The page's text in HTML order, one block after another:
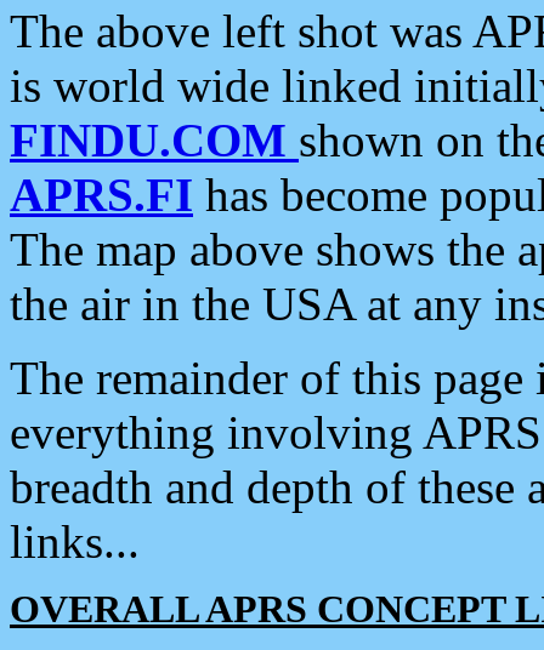
The above left shot was
is world wide linked
FINDU.COM shown on
APRS.FI has become
The map above shows the
the air in the USA at any
The remainder of this
everything involving
breadth and depth of
links...
OVERALL APRS CONCEPT